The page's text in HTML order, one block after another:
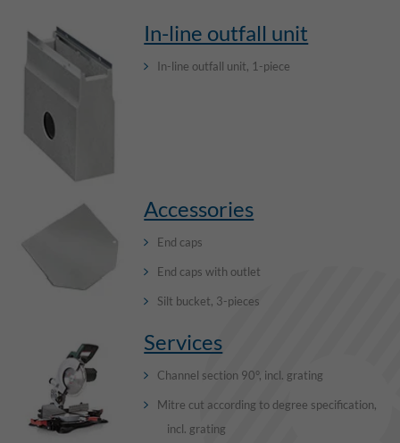
In-line outfall unit
In-line outfall unit, 1-piece
Accessories
End caps
End caps with outlet
Silt bucket, 3-pieces
Services
Channel section 90°, incl. grating
Mitre cut according to degree specification,
incl. grating